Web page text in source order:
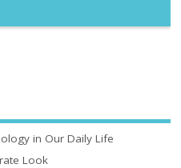
in Our Daily Life
Look